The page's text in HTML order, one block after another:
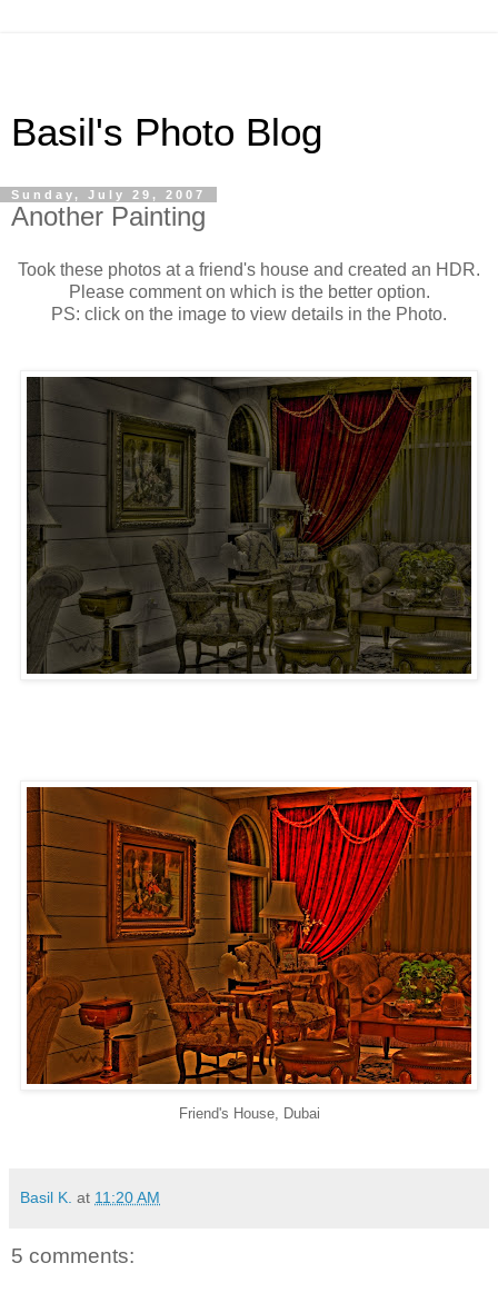
Basil's Photo Blog
Sunday, July 29, 2007
Another Painting
Took these photos at a friend's house and created an HDR.
Please comment on which is the better option.
PS: click on the image to view details in the Photo.
Friend's House, Dubai
Basil K. at 11:20 AM
5 comments: